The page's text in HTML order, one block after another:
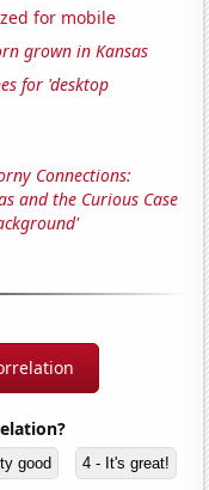
for mobile
grown in Kansas
for 'desktop
Connections:
and the Curious Case
good 4 - It's great!